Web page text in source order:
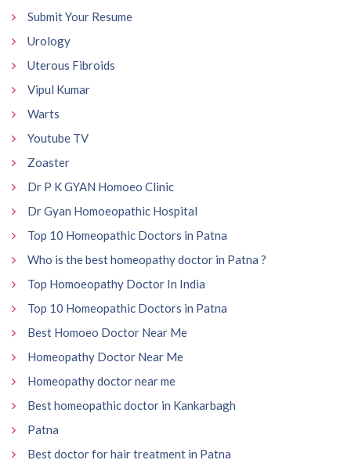
Submit Your Resume
Urology
Uterous Fibroids
Vipul Kumar
Warts
Youtube TV
Zoaster
Dr P K GYAN Homoeo Clinic
Dr Gyan Homoeopathic Hospital
Top 10 Homeopathic Doctors in Patna
Who is the best homeopathy doctor in Patna ?
Top Homoeopathy Doctor In India
Top 10 Homeopathic Doctors in Patna
Best Homoeo Doctor Near Me
Homeopathy Doctor Near Me
Homeopathy doctor near me
Best homeopathic doctor in Kankarbagh
Patna
Best doctor for hair treatment in Patna